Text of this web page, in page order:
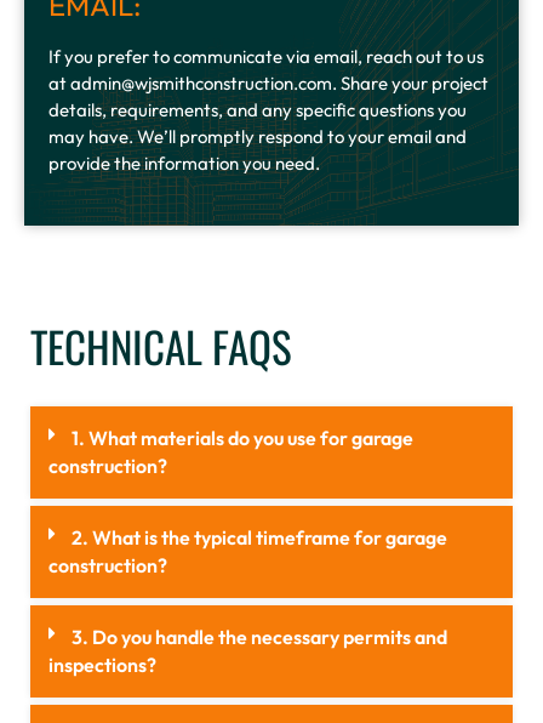
If you prefer to communicate via email, reach out to us
at admin@wjsmithconstruction.com. Share your project
details, requirements, and any specific questions you
may have. We’ll promptly respond to your email and
provide the information you need.
TECHNICAL FAQS
1. What materials do you use for garage
construction?
2. What is the typical timeframe for garage
construction?
3. Do you handle the necessary permits and
inspections?